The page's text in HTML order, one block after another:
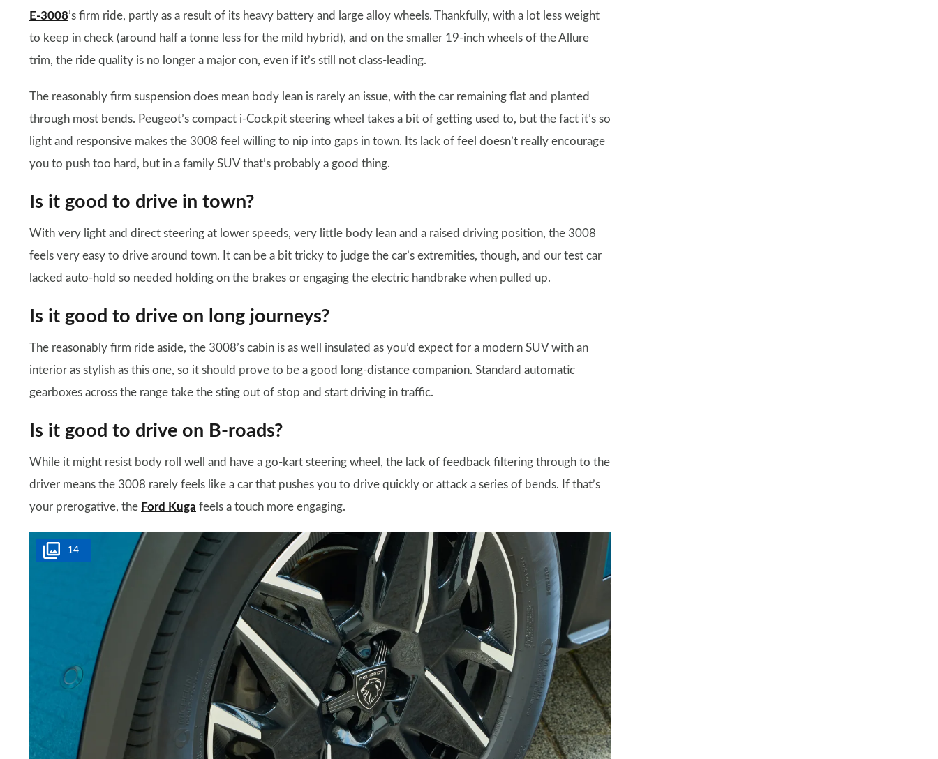
E-3008’s firm ride, partly as a result of its heavy battery and large alloy wheels. Thankfully, with a lot less weight
to keep in check (around half a tonne less for the mild hybrid), and on the smaller 19-inch wheels of the Allure
trim, the ride quality is no longer a major con, even if it’s still not class-leading.
The reasonably firm suspension does mean body lean is rarely an issue, with the car remaining flat and planted
through most bends. Peugeot’s compact i-Cockpit steering wheel takes a bit of getting used to, but the fact it’s so
light and responsive makes the 3008 feel willing to nip into gaps in town. Its lack of feel doesn’t really encourage
you to push too hard, but in a family SUV that’s probably a good thing.
Is it good to drive in town?
With very light and direct steering at lower speeds, very little body lean and a raised driving position, the 3008
feels very easy to drive around town. It can be a bit tricky to judge the car’s extremities, though, and our test car
lacked auto-hold so needed holding on the brakes or engaging the electric handbrake when pulled up.
Is it good to drive on long journeys?
The reasonably firm ride aside, the 3008’s cabin is as well insulated as you’d expect for a modern SUV with an
interior as stylish as this one, so it should prove to be a good long-distance companion. Standard automatic
gearboxes across the range take the sting out of stop and start driving in traffic.
Is it good to drive on B-roads?
While it might resist body roll well and have a go-kart steering wheel, the lack of feedback filtering through to the
driver means the 3008 rarely feels like a car that pushes you to drive quickly or attack a series of bends. If that’s
your prerogative, the Ford Kuga feels a touch more engaging.
14